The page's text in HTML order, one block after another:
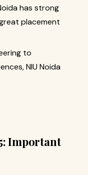
has strong
placement
to
NIU Noida
Important